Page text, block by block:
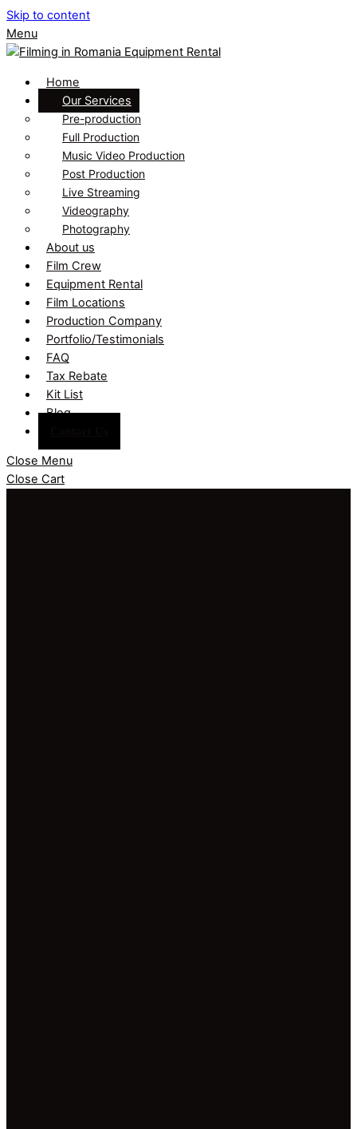
Skip to content
Menu
Home
Our Services
Pre-production
Full Production
Music Video Production
Post Production
Live Streaming
Videography
Photography
About us
Film Crew
Equipment Rental
Film Locations
Production Company
Portfolio/Testimonials
FAQ
Tax Rebate
Kit List
Blog
Close Menu
Close Cart